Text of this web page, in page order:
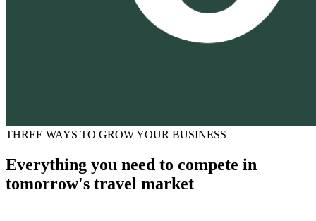
THREE WAYS TO GROW YOUR BUSINESS
Everything you need to compete in
tomorrow's travel market